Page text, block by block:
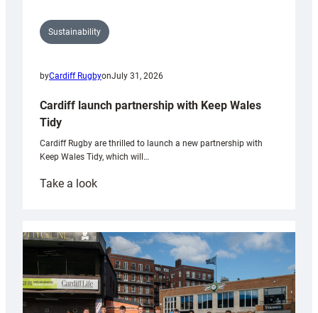
Sustainability
byCardiff RugbyonJuly 31, 2026
Cardiff launch partnership with Keep Wales
Tidy
Cardiff Rugby are thrilled to launch a new partnership with
Keep Wales Tidy, which will…
Take a look:
partnership
with
Keep
Wales
Tidy